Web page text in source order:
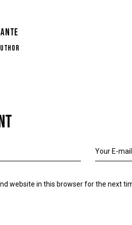
website in this browser for the next